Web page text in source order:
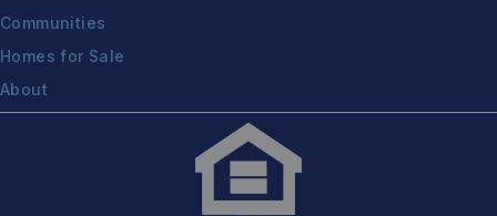
Communities
Homes for Sale
About